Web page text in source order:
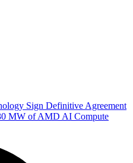
Sign Definitive Agreement
MW of AMD AI Compute